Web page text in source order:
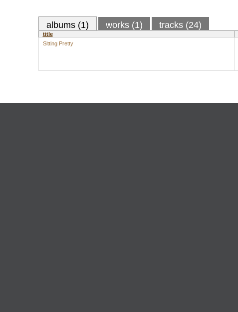
albums (1) works (1) tracks (24)
title
Sitting Pretty